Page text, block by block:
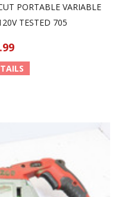
PORTABLE VARIABLE
TESTED 705